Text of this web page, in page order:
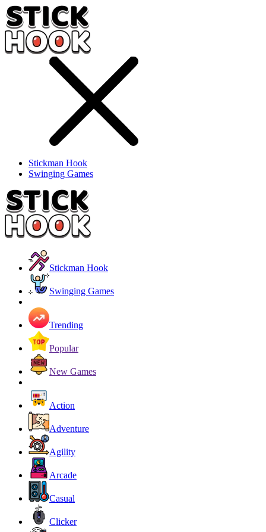
Stickman Hook
Swinging Games
Stickman Hook
Swinging Games
Trending
Popular
New Games
Action
Adventure
Agility
Arcade
Casual
Clicker